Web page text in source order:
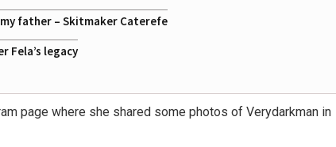
father – Skitmaker Caterefe
Fela’s legacy
page where she shared some photos of Verydarkman in